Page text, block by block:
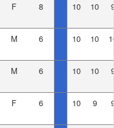
F 8 10 10
M 6 10 10
M 6 10 10
F 6 10 9